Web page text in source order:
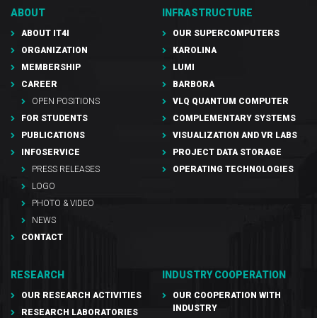
ABOUT
ABOUT IT4I
ORGANIZATION
MEMBERSHIP
CAREER
OPEN POSITIONS
FOR STUDENTS
PUBLICATIONS
INFOSERVICE
PRESS RELEASES
LOGO
PHOTO & VIDEO
NEWS
CONTACT
INFRASTRUCTURE
OUR SUPERCOMPUTERS
KAROLINA
LUMI
BARBORA
VLQ QUANTUM COMPUTER
COMPLEMENTARY SYSTEMS
VISUALIZATION AND VR LABS
PROJECT DATA STORAGE
OPERATING TECHNOLOGIES
RESEARCH
OUR RESEARCH ACTIVITIES
RESEARCH LABORATORIES
INDUSTRY COOPERATION
OUR COOPERATION WITH
INDUSTRY